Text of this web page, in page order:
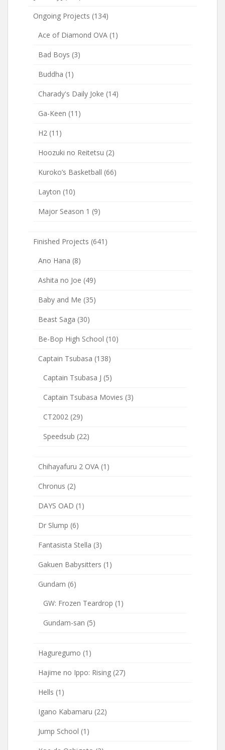
Ongoing Projects (134)
Ace of Diamond OVA (1)
Bad Boys (3)
Buddha (1)
Charady's Daily Joke (14)
Ga-Keen (11)
H2 (11)
Hoozuki no Reitetsu (2)
Kuroko’s Basketball (66)
Layton (10)
Major Season 1 (9)
Finished Projects (641)
Ano Hana (8)
Ashita no Joe (49)
Baby and Me (35)
Beast Saga (30)
Be-Bop High School (10)
Captain Tsubasa (138)
Captain Tsubasa J (5)
Captain Tsubasa Movies (3)
CT2002 (29)
Speedsub (22)
Chihayafuru 2 OVA (1)
Chronus (2)
DAYS OAD (1)
Dr Slump (6)
Fantasista Stella (3)
Gakuen Babysitters (1)
Gundam (6)
GW: Frozen Teardrop (1)
Gundam-san (5)
Haguregumo (1)
Hajime no Ippo: Rising (27)
Hells (1)
Igano Kabamaru (22)
Jump School (1)